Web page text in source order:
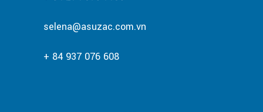
selena@asuzac.com.vn
+ 84 937 076 608